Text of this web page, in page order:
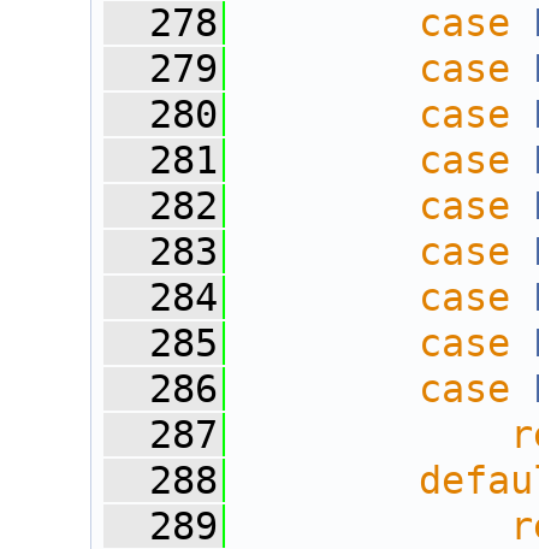
  278
case
  279
case
  280
case
  281
case
  282
case
  283
case
  284
case
  285
case
  286
case
  287
  288
  289